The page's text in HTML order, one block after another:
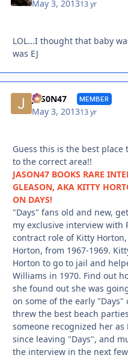
May 3, 201313 yr
LOL...I thought that baby
was EJ
JAS0N47 MEMBER
May 3, 201313 yr
Guess this is the best place
to the correct area!!
JASON47 BOOKS RARE
GLEASON, AKA KITTY
ON DAYS!
"Days" fans old and new,
my exclusive interview with
contract role of Kitty
Horton, from 1967-1969.
Horton to go to jail and
Williams in 1970. Find out
she found out she was
on some of the early
threw the best beach
someone recognized her
since leaving "Days", and
the interview in the next